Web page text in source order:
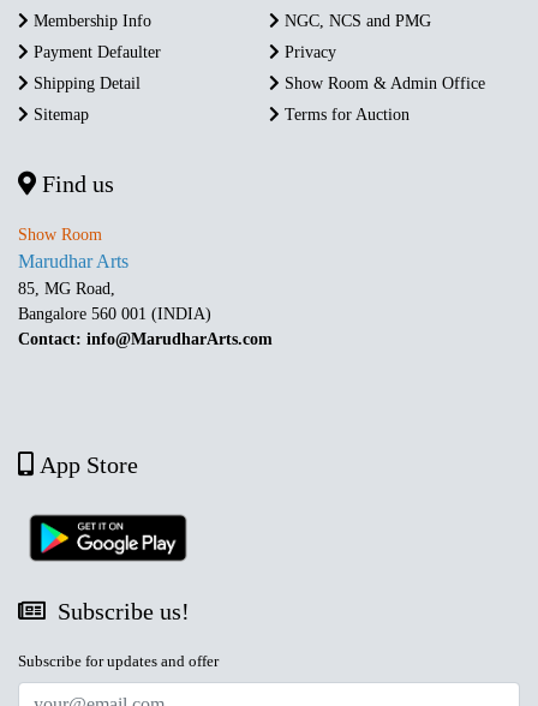
Membership Info
NGC, NCS and PMG
Payment Defaulter
Privacy
Shipping Detail
Show Room & Admin Office
Sitemap
Terms for Auction
Find us
Show Room
Marudhar Arts
85, MG Road,
Bangalore 560 001 (INDIA)
Contact: info@MarudharArts.com
App Store
Subscribe us!
Subscribe for updates and offer